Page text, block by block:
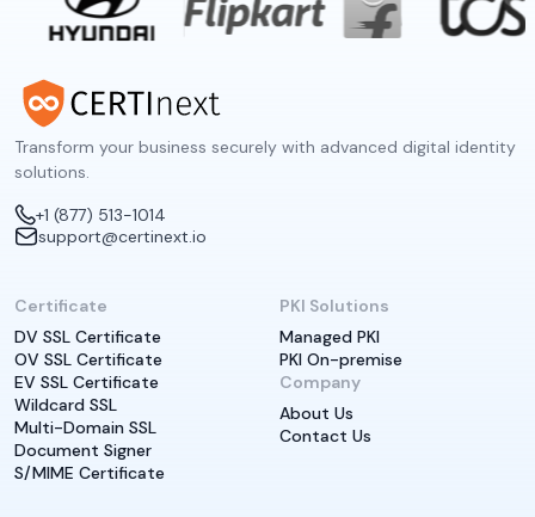
Transform your business securely with advanced digital identity
solutions.
+1 (877) 513-1014
support@certinext.io
Certificate
DV SSL Certificate
OV SSL Certificate
EV SSL Certificate
Wildcard SSL
Multi-Domain SSL
Document Signer
S/MIME Certificate
PKI Solutions
Managed PKI
PKI On-premise
Company
About Us
Contact Us